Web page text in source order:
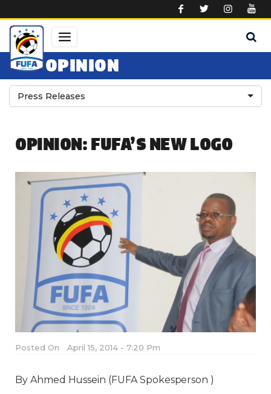
OPINION
Press Releases
OPINION: FUFA’S NEW LOGO
Posted On April 15, 2014 - 7:20 Pm
By Ahmed Hussein (FUFA Spokesperson )